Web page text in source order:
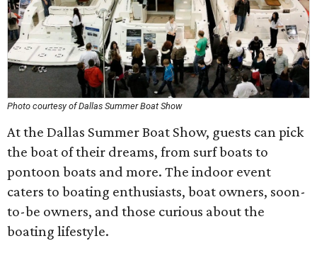
Photo courtesy of Dallas Summer Boat Show
At the Dallas Summer Boat Show, guests can pick
the boat of their dreams, from surf boats to
pontoon boats and more. The indoor event
caters to boating enthusiasts, boat owners, soon-
to-be owners, and those curious about the
boating lifestyle.